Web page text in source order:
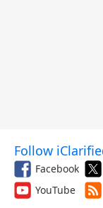
Follow
Facebook
YouTube